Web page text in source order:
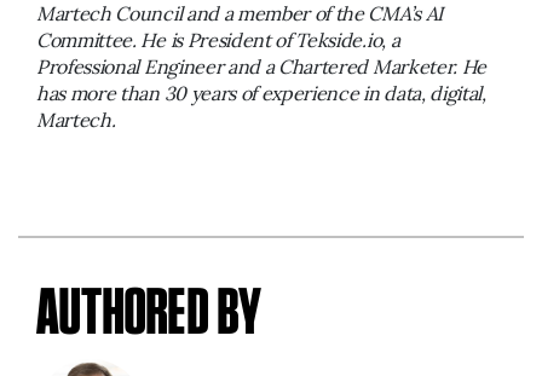
Martech Council and a member of the CMA’s AI
Committee. He is President of Tekside.io, a
Professional Engineer and a Chartered Marketer. He
has more than 30 years of experience in data, digital,
Martech.
AUTHORED BY